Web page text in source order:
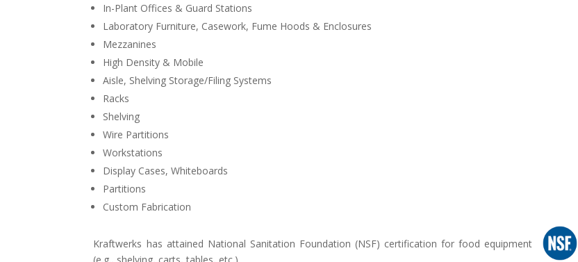
In-Plant Offices & Guard Stations
Laboratory Furniture, Casework, Fume Hoods & Enclosures
Mezzanines
High Density & Mobile
Aisle, Shelving Storage/Filing Systems
Racks
Shelving
Wire Partitions
Workstations
Display Cases, Whiteboards
Partitions
Custom Fabrication
Kraftwerks has attained National Sanitation Foundation (NSF) certification for food equipment
(e.g., shelving, carts, tables, etc.)